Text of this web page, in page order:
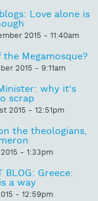
Love alone is
2015 - 11:40am
the Megamosque?
2015 - 9:11am
why it's
scrap
2015 - 12:51pm
the theologians,
- 1:33pm
BLOG: Greece:
a way
- 12:59pm